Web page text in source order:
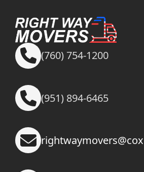
(760) 754-1200
(951) 894-6465